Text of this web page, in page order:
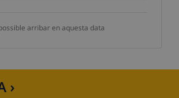
arribar en aquesta data
›